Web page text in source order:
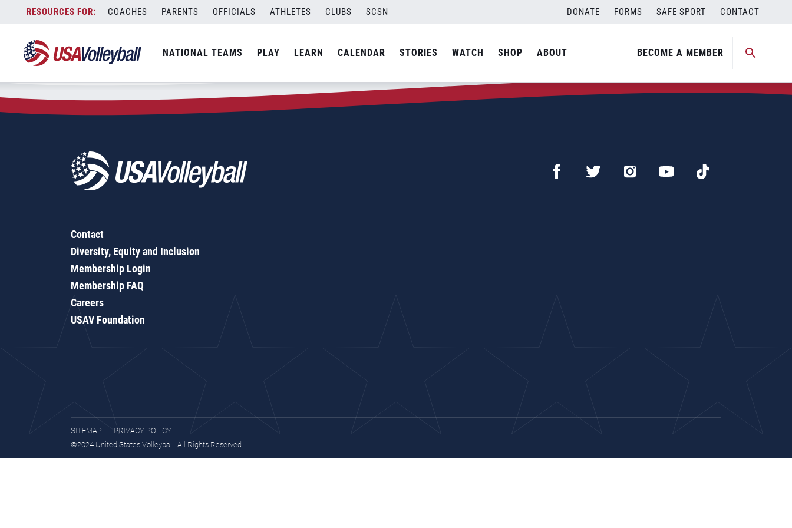
content
COACHES PARENTS OFFICIALS ATHLETES CLUBS SCSN DONATE FORMS SAFE SPORT CONTACT
NATIONAL TEAMS PLAY LEARN CALENDAR STORIES WATCH SHOP ABOUT BECOME A MEMBER
Zip Code:21218
SEARCH
Contact
Diversity, Equity and Inclusion
Membership Login
Membership FAQ
Careers
USAV Foundation
SITEMAP
PRIVACY POLICY
©2024 United States Volleyball. All Rights Reserved.